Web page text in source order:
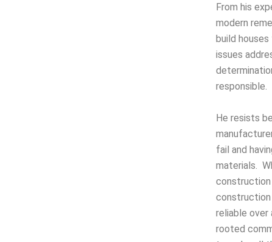
From his
modern
build
issues
responsible.
He resists
fail and
materials.
construction
reliable over
rooted